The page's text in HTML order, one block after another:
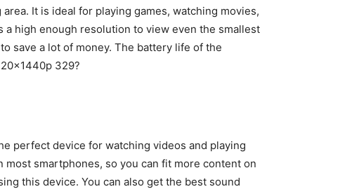
It is ideal for playing games, watching movies,
a high enough resolution to view even the smallest
save a lot of money. The battery life of the
329?
perfect device for watching videos and playing
smartphones, so you can fit more content on
this device. You can also get the best sound